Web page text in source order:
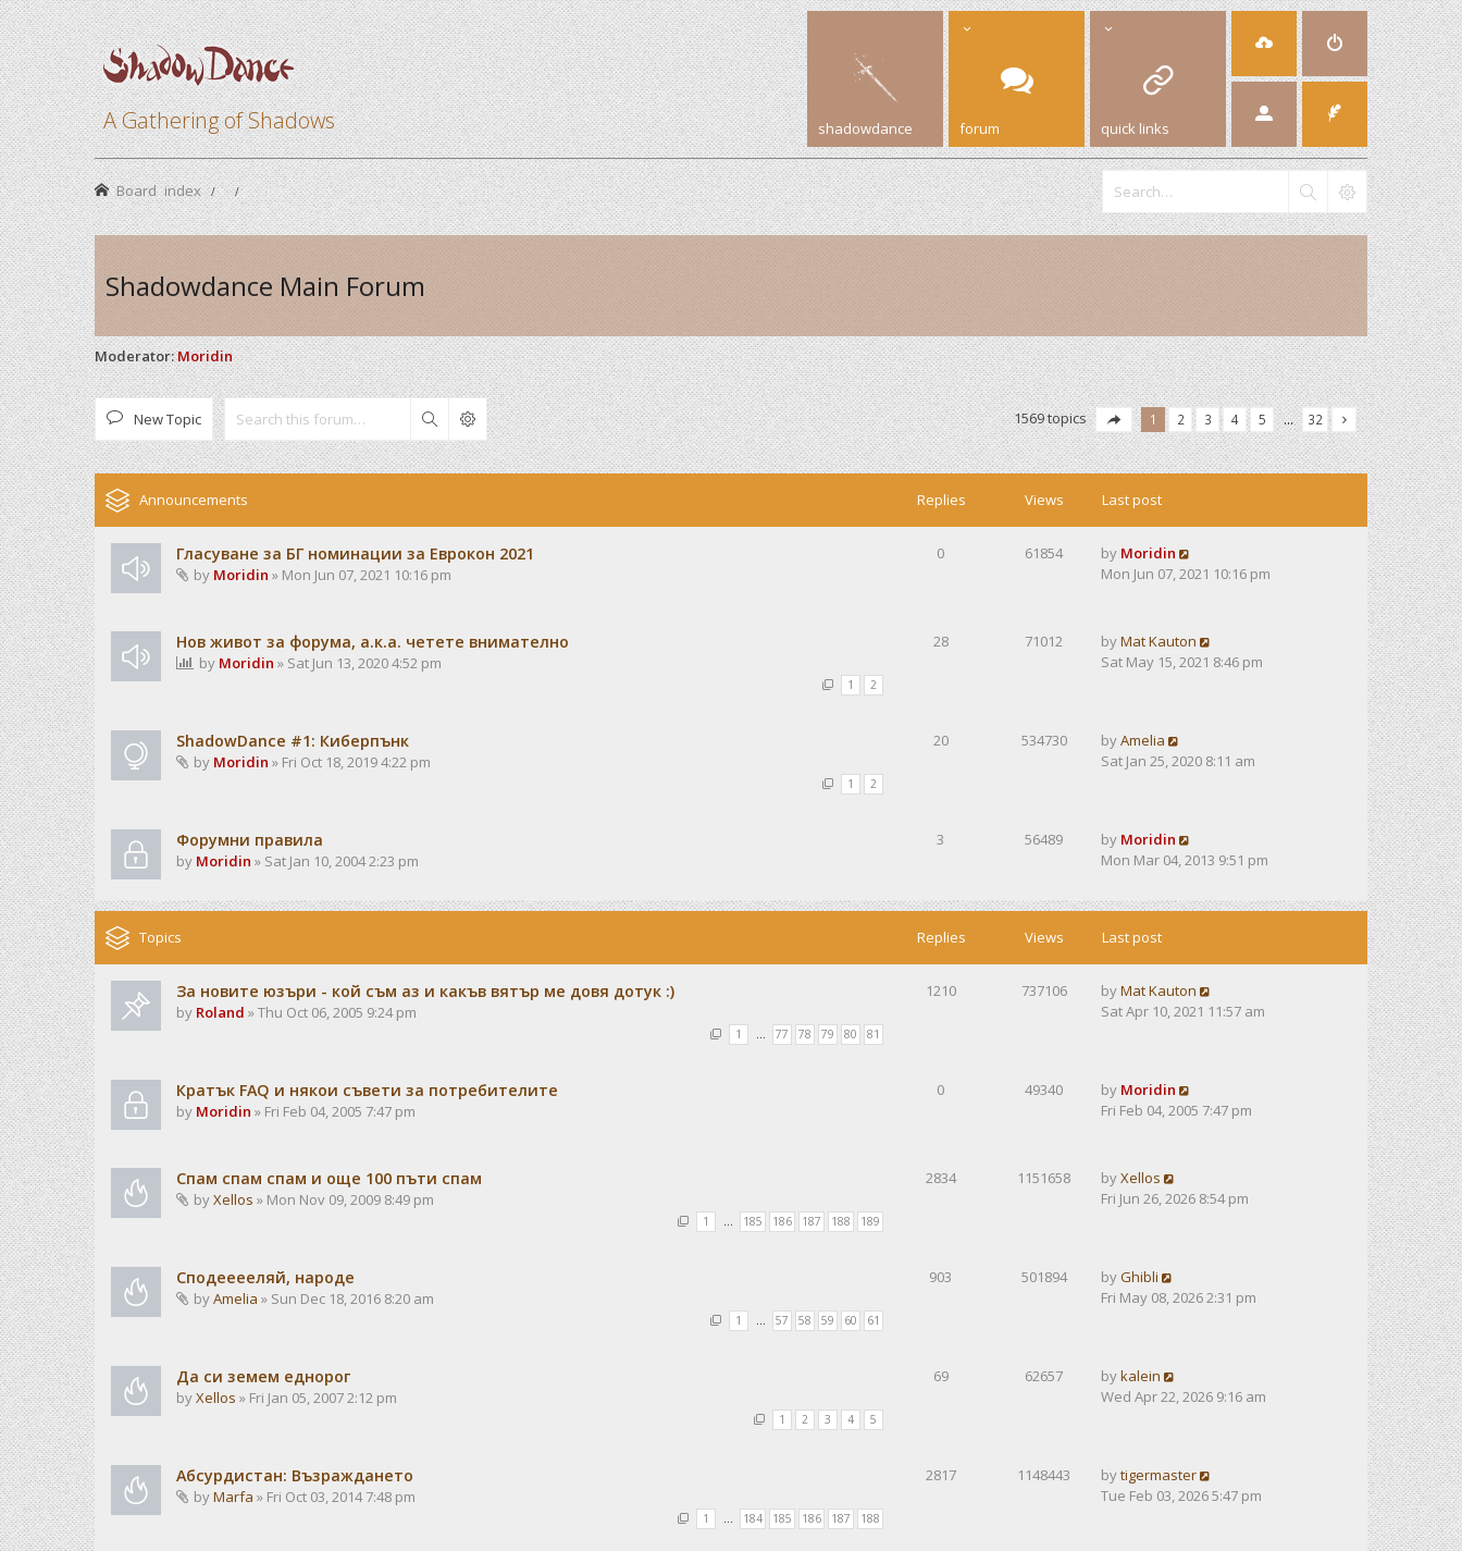
A Gathering of Shadows shadowdance forum quick links
Board index
Shadowdance Main Forum
Moderator: Moridin
New Topic Search 1569 topics 1 2 3 4 5 … 32
Announcements Replies Views Last post
Гласуване за БГ номинации за Еврокон 2021
by Moridin » Mon Jun 07, 2021 10:16 pm
0 61854 by Moridin
Mon Jun 07, 2021 10:16 pm
Нов живот за форума, а.к.а. четете внимателно
by Moridin » Sat Jun 13, 2020 4:52 pm
1 2
28 71012 byMat Kauton
Sat May 15, 2021 8:46 pm
ShadowDance #1: Киберпънк
by Moridin » Fri Oct 18, 2019 4:22 pm
1 2
20 534730 byAmelia
Sat Jan 25, 2020 8:11 am
Форумни правила
by Moridin » Sat Jan 10, 2004 2:23 pm
3 56489 by Moridin
Mon Mar 04, 2013 9:51 pm
Topics Replies Views Last post
За новите юзъри - кой съм аз и какъв вятър ме довя дотук :)
by Roland » Thu Oct 06, 2005 9:24 pm
1 … 77 78 79 80 81
1210 737106 byMat Kauton
Sat Apr 10, 2021 11:57 am
Кратък FAQ и някои съвети за потребителите
by Moridin » Fri Feb 04, 2005 7:47 pm
0 49340 by Moridin
Fri Feb 04, 2005 7:47 pm
Спам спам спам и още 100 пъти спам
byXellos » Mon Nov 09, 2009 8:49 pm
1 … 185 186 187 188 189
2834 1151658 byXellos
Fri Jun 26, 2026 8:54 pm
Сподееееляй, народе
byAmelia » Sun Dec 18, 2016 8:20 am
1 … 57 58 59 60 61
903 501894 byGhibli
Fri May 08, 2026 2:31 pm
Да си земем еднорог
byXellos » Fri Jan 05, 2007 2:12 pm
1 2 3 4 5
69 62657 bykalein
Wed Apr 22, 2026 9:16 am
Абсурдистан: Възраждането
byMarfa » Fri Oct 03, 2014 7:48 pm
1 … 184 185 186 187 188
2817 1148443 bytigermaster
Tue Feb 03, 2026 5:47 pm